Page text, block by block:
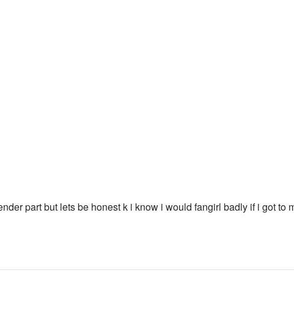
part but lets be honest k i know i would fangirl badly if i got to